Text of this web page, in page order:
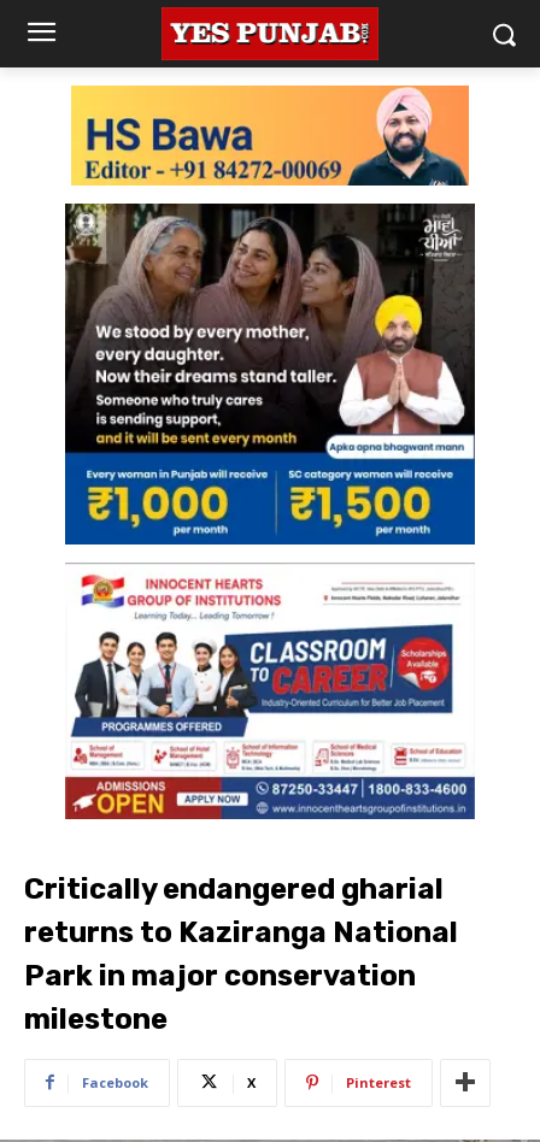
Critically endangered gharial
returns to Kaziranga National
Park in major conservation
milestone
Facebook X Pinterest